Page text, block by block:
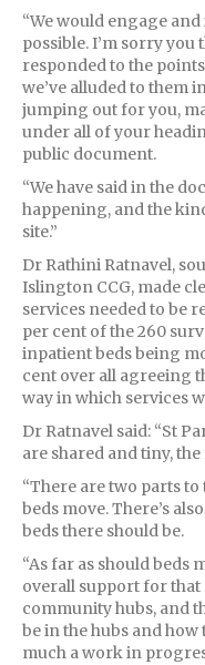
“We would engage
possible. I’m sorry you
responded to the
we’ve alluded to them
jumping out for you,
under all of your
public document.
“We have said in the
happening, and the
site.”
Dr Rathini Ratnavel,
Islington CCG, made
services needed to be
per cent of the 260
inpatient beds being
cent over all agreeing
way in which services
Dr Ratnavel said: “St
are shared and tiny,
“There are two parts
beds move. There’s
beds there should be.
“As far as should beds
overall support for that
community hubs, and
be in the hubs and how
much a work in